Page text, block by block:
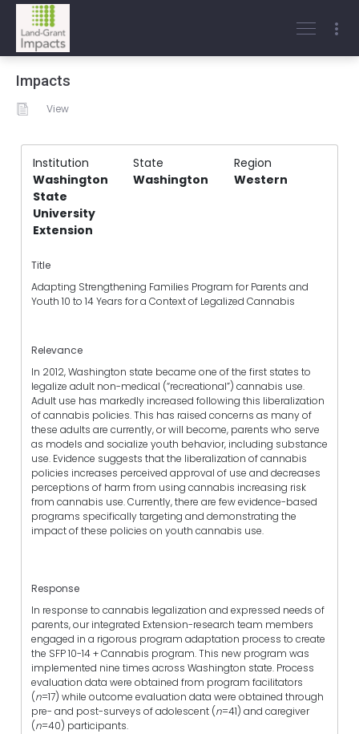
Impacts
View
Institution State
Region
Washington
State
University
Extension
Washington Western
Title
Adapting Strengthening Families Program for Parents and
Youth 10 to 14 Years for a Context of Legalized Cannabis
Relevance
In 2012, Washington state became one of the first states to
legalize adult non-medical (“recreational”) cannabis use.
Adult use has markedly increased following this liberalization
of cannabis policies. This has raised concerns as many of
these adults are currently, or will become, parents who serve
as models and socialize youth behavior, including substance
use. Evidence suggests that the liberalization of cannabis
policies increases perceived approval of use and decreases
perceptions of harm from using cannabis increasing risk
from cannabis use. Currently, there are few evidence-based
programs specifically targeting and demonstrating the
impact of these policies on youth cannabis use.
Response
In response to cannabis legalization and expressed needs of
parents, our integrated Extension-research team members
engaged in a rigorous program adaptation process to create
the SFP 10-14 + Cannabis program. This new program was
implemented nine times across Washington state. Process
evaluation data were obtained from program facilitators
(n=17) while outcome evaluation data were obtained through
pre- and post-surveys of adolescent (n=41) and caregiver
(n=40) participants.